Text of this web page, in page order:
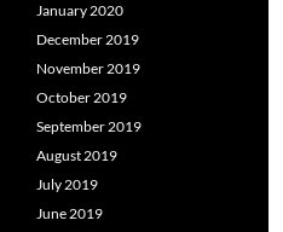
January 2020
December 2019
November 2019
October 2019
September 2019
August 2019
July 2019
June 2019